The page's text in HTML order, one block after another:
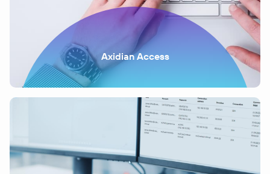
Axidian Access